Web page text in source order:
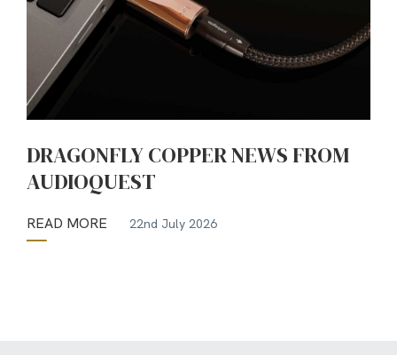
DRAGONFLY COPPER NEWS FROM
AUDIOQUEST
READ MORE 22nd July 2026